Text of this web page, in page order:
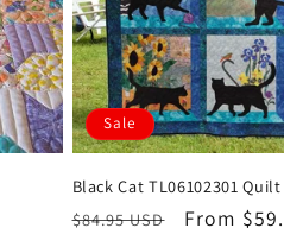
Sale
Black Cat TL06102301
Regular
$84.95 USD
Sale
From